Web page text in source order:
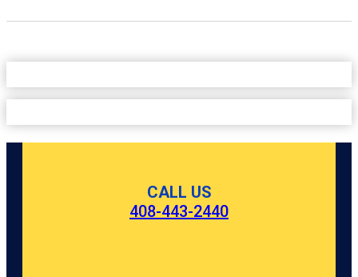
CALL US
408-443-2440